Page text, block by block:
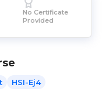
No Certificate
Provided
HSI-Ej4